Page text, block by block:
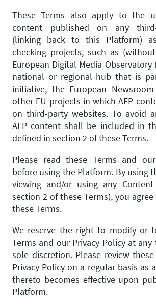
These Terms also apply to the
content published on any
(linking back to this Platform)
checking projects, such as
European Digital Media Observatory
national or regional hub that is
initiative, the European
other EU projects in which AFP
on third-party websites. To avoid
AFP content shall be included in
defined in section 2 of these Terms.
Please read these Terms and
before using the Platform. By using
viewing and/or using any
section 2 of these Terms), you
these Terms.
We reserve the right to modify or
Terms and our Privacy Policy at
sole discretion. Please review
Privacy Policy on a regular basis as
thereto becomes effective upon
Platform.